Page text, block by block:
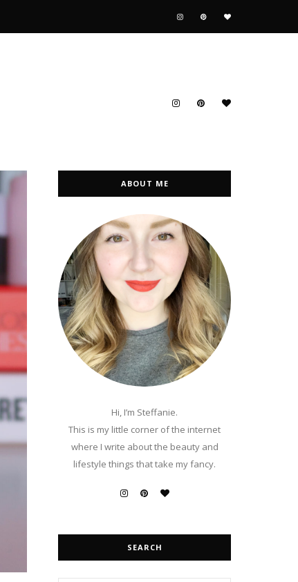
ABOUT ME
Hi, I’m Steffanie.
This is my little corner of the internet
where I write about the beauty and
lifestyle things that take my fancy.
SEARCH